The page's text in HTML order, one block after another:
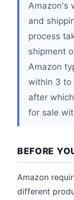
Amazon's
and
process
shipment
Amazon
within 3 to
after
for sale
BEFORE
Amazon
different